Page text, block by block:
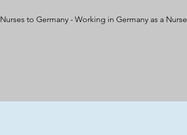
Nurses to Germany - Working in Germany as a Nurse